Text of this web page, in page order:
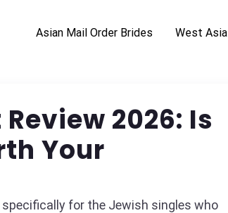
Asian Mail Order Brides West Asia
2026: Is
Your
for the Jewish singles who